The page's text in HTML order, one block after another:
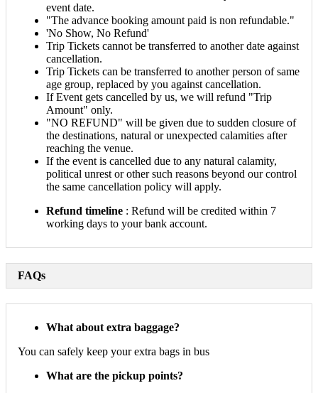
event date.
"The advance booking amount paid is non refundable."
'No Show, No Refund'
Trip Tickets cannot be transferred to another date against
cancellation.
Trip Tickets can be transferred to another person of same
age group, replaced by you against cancellation.
If Event gets cancelled by us, we will refund "Trip
Amount" only.
"NO REFUND" will be given due to sudden closure of
the destinations, natural or unexpected calamities after
reaching the venue.
If the event is cancelled due to any natural calamity,
political unrest or other such reasons beyond our control
the same cancellation policy will apply.
Refund timeline : Refund will be credited within 7
working days to your bank account.
FAQs
What about extra baggage?
You can safely keep your extra bags in bus
What are the pickup points?